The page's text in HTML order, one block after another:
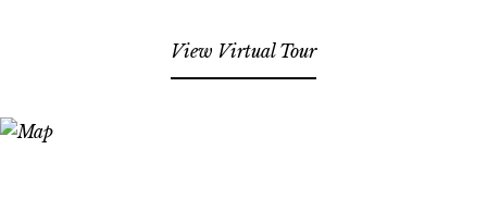
View Virtual Tour